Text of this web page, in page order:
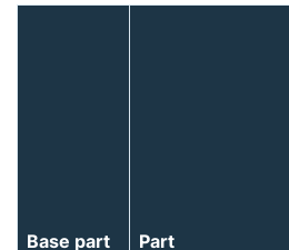
Base part Part